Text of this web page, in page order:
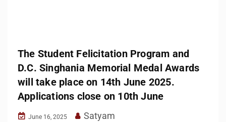
The Student Felicitation Program and
D.C. Singhania Memorial Medal Awards
will take place on 14th June 2025.
Applications close on 10th June
June 16, 2025
Satyam